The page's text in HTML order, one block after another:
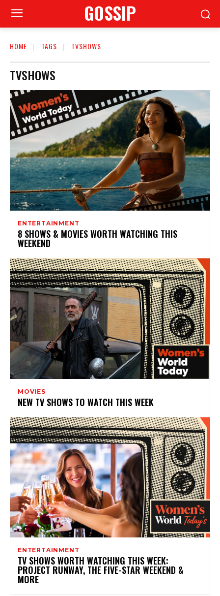
GOSSIP
HOME TAGS TVSHOWS
TVSHOWS
ENTERTAINMENT
8 SHOWS & MOVIES WORTH WATCHING THIS
WEEKEND
MOVIES
NEW TV SHOWS TO WATCH THIS WEEK
ENTERTAINMENT
TV SHOWS WORTH WATCHING THIS WEEK:
PROJECT RUNWAY, THE FIVE-STAR WEEKEND &
MORE